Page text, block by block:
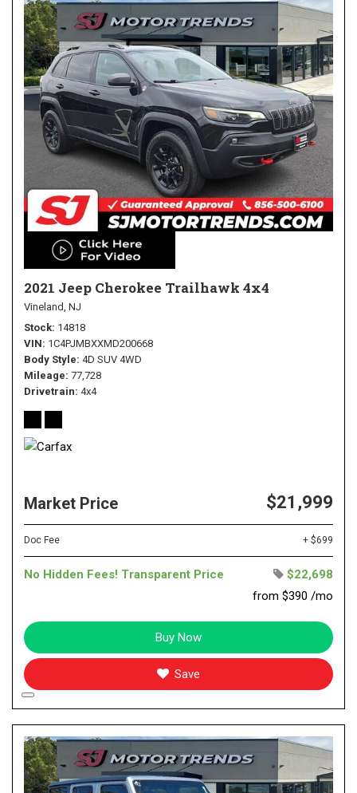
2021 Jeep Cherokee Trailhawk 4x4
Vineland, NJ
Stock 14818
VIN 1C4PJMBXXMD200668
Body Style 4D SUV 4WD
Mileage 77,728
Drivetrain 4x4
Market Price $21,999
Doc Fee + $699
No Hidden Fees! Transparent Price
$22,698
from $390 /mo
Buy Now
Save